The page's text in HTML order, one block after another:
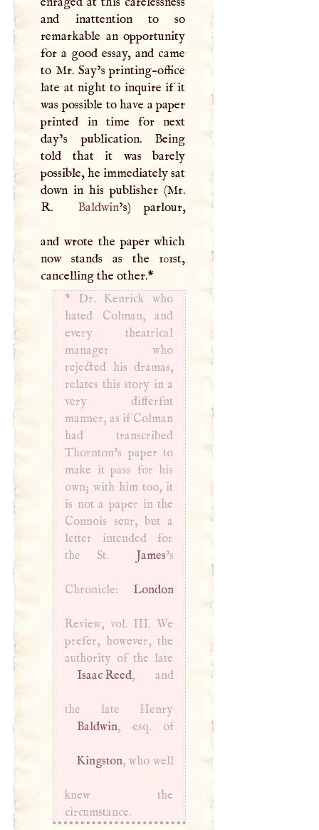
and inattention to so
remarkable an opportunity
for a good essay, and came
to Mr. Say’s printing-office
late at night to inquire if it
was possible to have a paper
printed in time for next
day’s publication. Being
told that it was barely
possible, he immediately sat
down in his publisher (Mr.
R. Baldwin’s) parlour,
and wrote the paper which
now stands as the 101st,
cancelling the other.*
* Dr. Kenrick who
hated Colman, and
every theatrical
manager who
rejected his dramas,
relates this story in a
very differfnt
manner, as if Colman
had transcribed
Thornton’s paper to
make it pass for his
own; with him too, it
is not a paper in the
Connois seur, but a
letter intended for
the St.
James’s
Chronicle: London
Review, vol. III. We
prefer, however, the
Isaac Reed, and
Baldwin
, esq. of
Kingston, who well
knew the
circumstance.